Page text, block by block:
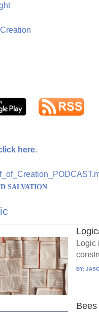
here.
SALVATION
Logic
BY: